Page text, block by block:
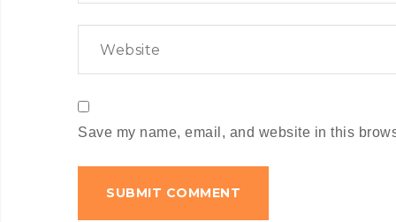
Save my name, email, and website in this